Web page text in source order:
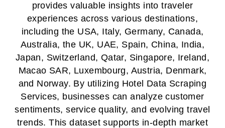
provides valuable insights into traveler
experiences across various destinations,
including the USA, Italy, Germany, Canada,
Australia, the UK, UAE, Spain, China, India,
Japan, Switzerland, Qatar, Singapore, Ireland,
Macao SAR, Luxembourg, Austria, Denmark,
and Norway. By utilizing Hotel Data Scraping
Services, businesses can analyze customer
sentiments, service quality, and evolving travel
trends. This dataset supports in-depth market